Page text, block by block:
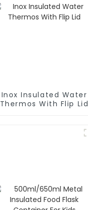
Inox Insulated Water
Thermos With Flip Lid